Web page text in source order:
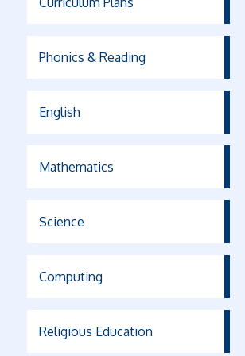
Phonics & Reading
English
Mathematics
Science
Computing
Religious Education